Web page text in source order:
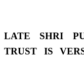
LATE SHRI
TRUST IS